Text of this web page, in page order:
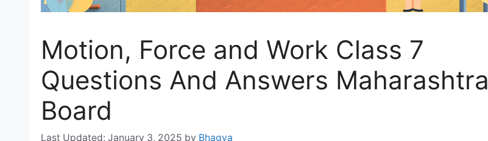
Motion, Force and Work Class 7
Questions And Answers Maharashtra
Board
January 3, 2025 by Bhagya